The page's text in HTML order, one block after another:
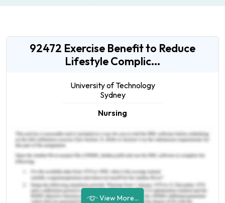
92472 Exercise Benefit to Reduce
Lifestyle Complic...
University of Technology
Sydney
Nursing
View More...